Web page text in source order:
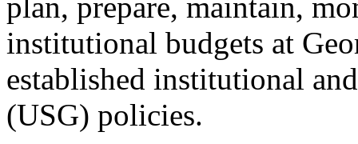
institutional budgets at
established institutional
(USG) policies.